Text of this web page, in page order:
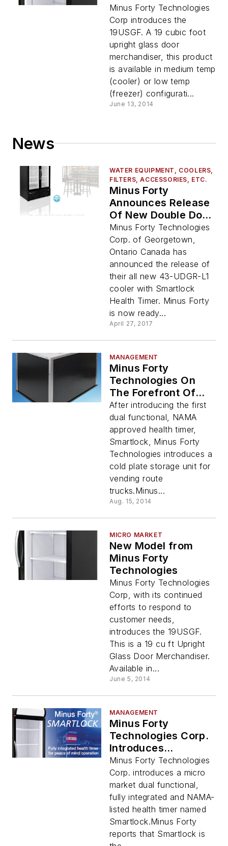
Minus Forty Technologies
Corp introduces the
19USGF. A 19 cubic foot
upright glass door
merchandiser, this product
is available in medium temp
(cooler) or low temp
(freezer) configurati...
June 13, 2014
News
WATER EQUIPMENT, COOLERS,
FILTERS, ACCESSORIES, ETC.
Minus Forty
Announces Release
Of New Double Door
Cooler With
Integrated
Smartlock Health
Timer
Minus Forty Technologies
Corp. of Georgetown,
Ontario Canada has
announced the release of
their all new 43-UDGR-L1
cooler with Smartlock
Health Timer. Minus Forty
is now ready...
April 27, 2017
MANAGEMENT
Minus Forty
Technologies On
The Forefront Of
Vending Industry
Innovations
After introducing the first
dual functional, NAMA
approved health timer,
Smartlock, Minus Forty
Technologies introduces a
cold plate storage unit for
vending route
trucks.Minus...
Aug. 15, 2014
MICRO MARKET
New Model from
Minus Forty
Technologies
Minus Forty Technologies
Corp, with its continued
efforts to respond to
customer needs,
introduces the 19USGF.
This is a 19 cu ft Upright
Glass Door Merchandiser.
Available in...
June 5, 2014
MANAGEMENT
Minus Forty
Technologies Corp.
Introduces
Smartlock
Minus Forty Technologies
Corp. introduces a micro
market dual functional,
fully integrated and NAMA-
listed health timer named
Smartlock.Minus Forty
reports that Smartlock is